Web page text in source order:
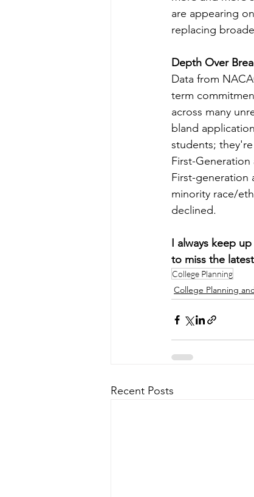
are appearing
replacing
Depth Over
Data from
term
across many
bland
students;
First-
First-generation
minority race/
declined.
I always keep
to miss the
College Planning
College Planning
Recent Posts